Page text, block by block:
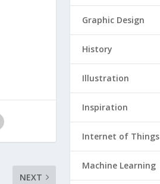
NEXT
Graphic Design
History
Illustration
Inspiration
Internet of Things
Machine Learning